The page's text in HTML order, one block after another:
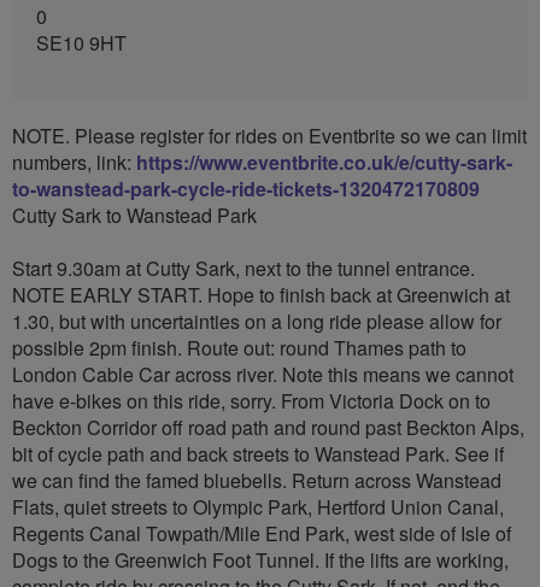
0
SE10 9HT
NOTE. Please register for rides on Eventbrite so we can limit
numbers, link: https://www.eventbrite.co.uk/e/cutty-sark-
to-wanstead-park-cycle-ride-tickets-1320472170809
Cutty Sark to Wanstead Park
Start 9.30am at Cutty Sark, next to the tunnel entrance.
NOTE EARLY START. Hope to finish back at Greenwich at
1.30, but with uncertainties on a long ride please allow for
possible 2pm finish. Route out: round Thames path to
London Cable Car across river. Note this means we cannot
have e-bikes on this ride, sorry. From Victoria Dock on to
Beckton Corridor off road path and round past Beckton Alps,
bit of cycle path and back streets to Wanstead Park. See if
we can find the famed bluebells. Return across Wanstead
Flats, quiet streets to Olympic Park, Hertford Union Canal,
Regents Canal Towpath/Mile End Park, west side of Isle of
Dogs to the Greenwich Foot Tunnel. If the lifts are working,